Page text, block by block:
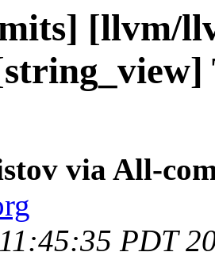
[llvm/
via All-
PDT